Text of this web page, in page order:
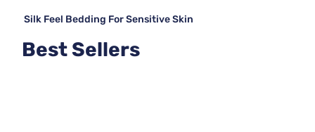
Silk Feel Bedding For Sensitive Skin
Best Sellers